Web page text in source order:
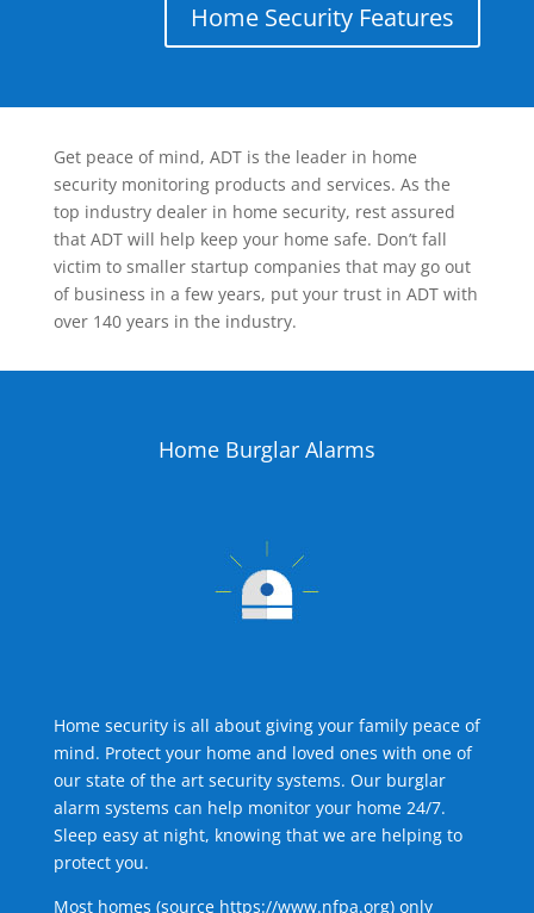
Home Security Features
Get peace of mind, ADT is the leader in home
security monitoring products and services. As the
top industry dealer in home security, rest assured
that ADT will help keep your home safe. Don’t fall
victim to smaller startup companies that may go out
of business in a few years, put your trust in ADT with
over 140 years in the industry.
Home Burglar Alarms
Home security is all about giving your family peace of
mind. Protect your home and loved ones with one of
our state of the art security systems. Our burglar
alarm systems can help monitor your home 24/7.
Sleep easy at night, knowing that we are helping to
protect you.
Most homes (source https://www.nfpa.org) only